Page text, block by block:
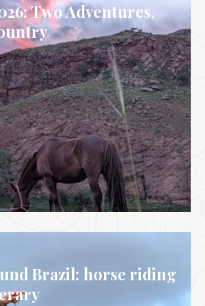
Two Adventures,
Brazil: horse riding